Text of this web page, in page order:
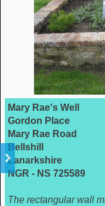
Mary Rae's Well
Gordon Place
Mary Rae Road
Bellshill
Lanarkshire
NGR - NS 725589
The rectangular wall